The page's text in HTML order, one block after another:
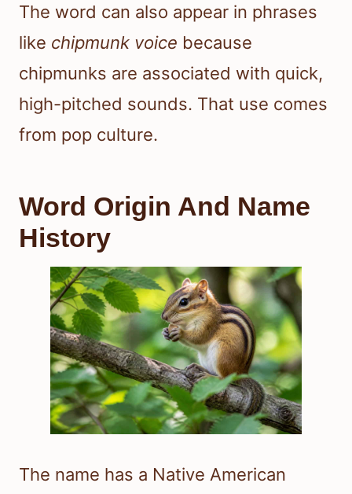
The word can also appear in phrases
like chipmunk voice because
chipmunks are associated with quick,
high-pitched sounds. That use comes
from pop culture.
Word Origin And Name
History
The name has a Native American